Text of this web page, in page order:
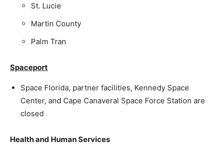
St. Lucie
Martin County
Palm Tran
Spaceport
Space Florida, partner facilities, Kennedy Space
Center, and Cape Canaveral Space Force Station are
closed
Health and Human Services